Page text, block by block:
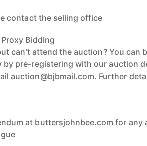
contact the selling office
Bidding
can’t attend the auction? You can
by pre-registering with our auction
auction@bjbmail.com. Further
at buttersjohnbee.com for any